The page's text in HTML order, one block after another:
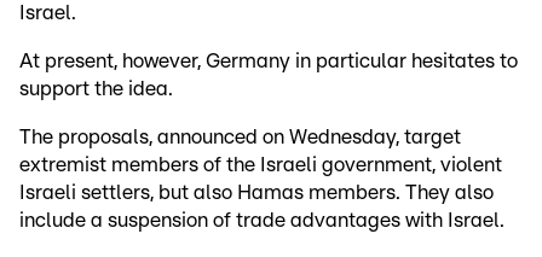
Israel.
At present, however, Germany in particular hesitates to
support the idea.
The proposals, announced on Wednesday, target
extremist members of the Israeli government, violent
Israeli settlers, but also Hamas members. They also
include a suspension of trade advantages with Israel.